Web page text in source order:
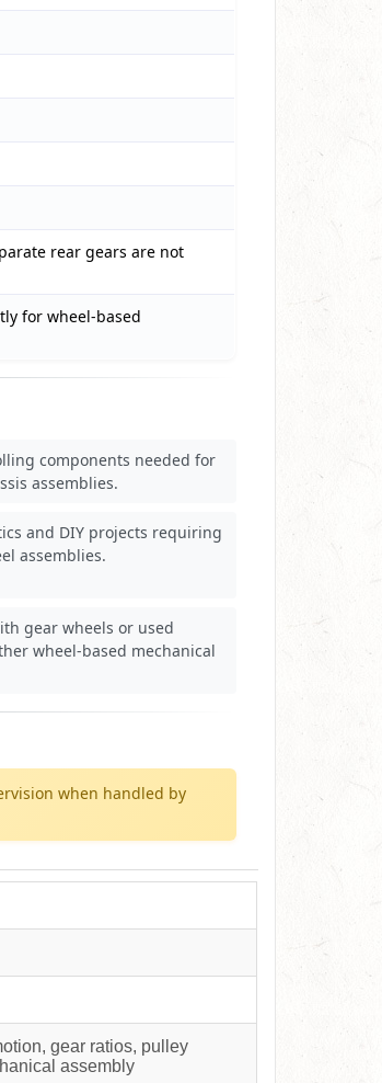
rear gears are not
for wheel-based
components needed for
assemblies.
and DIY projects requiring
assemblies.
gear wheels or used
wheel-based mechanical
when handled by
gear ratios, pulley
assembly